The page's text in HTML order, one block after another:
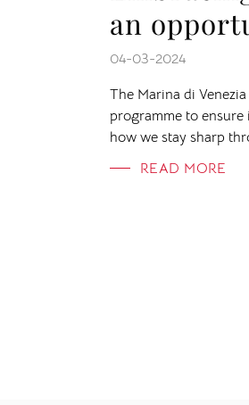
an
04-03-2024
The Marina di
programme to ensure
how we stay sharp
READ MORE